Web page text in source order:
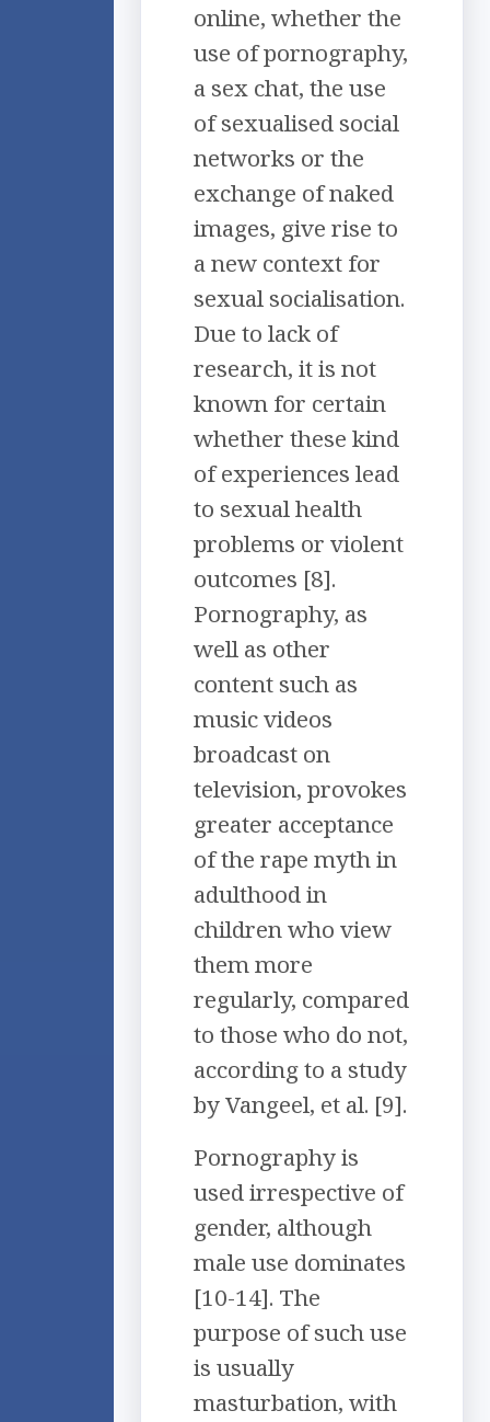
online, whether the
use of pornography,
a sex chat, the use
of sexualised social
networks or the
exchange of naked
images, give rise to
a new context for
sexual socialisation.
Due to lack of
research, it is not
known for certain
whether these kind
of experiences lead
to sexual health
problems or violent
outcomes [8].
Pornography, as
well as other
content such as
music videos
broadcast on
television, provokes
greater acceptance
of the rape myth in
adulthood in
children who view
them more
regularly, compared
to those who do not,
according to a study
by Vangeel, et al. [9].
Pornography is
used irrespective of
gender, although
male use dominates
[10-14]. The
purpose of such use
is usually
masturbation, with